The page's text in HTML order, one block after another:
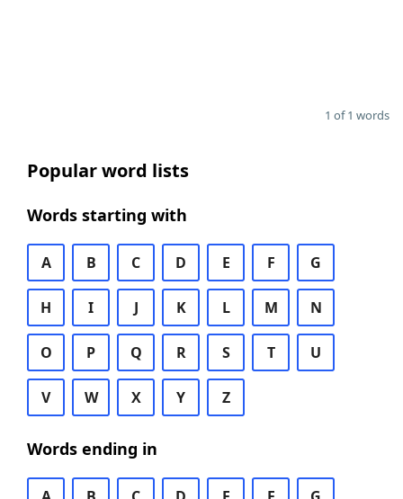
1 of 1 words
Popular word lists
Words starting with
A B C D E F G
H I J K L M N
O P Q R S T U
V W X Y Z
Words ending in